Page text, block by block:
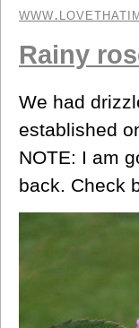
Rainy
We had
established
NOTE: I am
back. Check